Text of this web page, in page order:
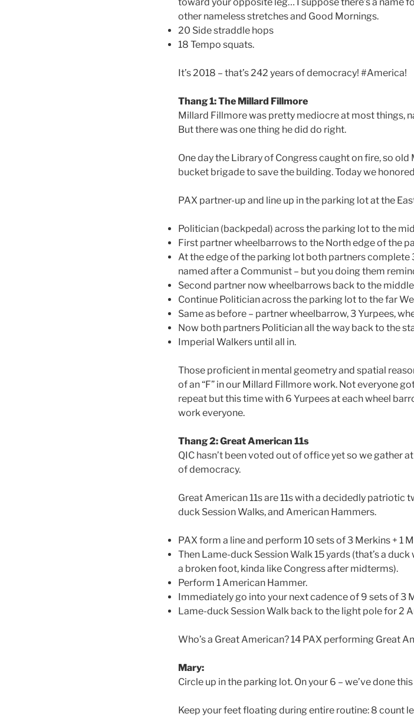
other nameless stretches and Good Mornings.
20 Side straddle hops
18 Tempo squats.
It’s 2018 – that’s 242 years of democracy! #America!
Thang 1: The Millard Fillmore
Millard Fillmore was pretty mediocre at most things,
But there was one thing he did do right.
One day the Library of Congress caught on fire, so
bucket brigade to save the building. Today we
PAX partner-up and line up in the parking lot at the
Politician (backpedal) across the parking lot to the
First partner wheelbarrows to the North edge of the
At the edge of the parking lot both partners complete
named after a Communist – but you doing them
Second partner now wheelbarrows back to the
Continue Politician across the parking lot to the far
Same as before – partner wheelbarrow, 3 Yurpees,
Now both partners Politician all the way back to the
Imperial Walkers until all in.
Those proficient in mental geometry and spatial
of an “F” in our Millard Fillmore work. Not everyone
repeat but this time with 6 Yurpees at each wheel
work everyone.
Thang 2: Great American 11s
QIC hasn’t been voted out of office yet so we gather
of democracy.
Great American 11s are 11s with a decidedly
duck Session Walks, and American Hammers.
PAX form a line and perform 10 sets of 3 Merkins + 1
Then Lame-duck Session Walk 15 yards (that’s a
a broken foot, kinda like Congress after midterms).
Perform 1 American Hammer.
Immediately go into your next cadence of 9 sets of 3
Lame-duck Session Walk back to the light pole for 2
Who’s a Great American? 14 PAX performing Great
Mary:
Circle up in the parking lot. On your 6 – we’ve done
Keep your feet floating during entire routine: 8 count